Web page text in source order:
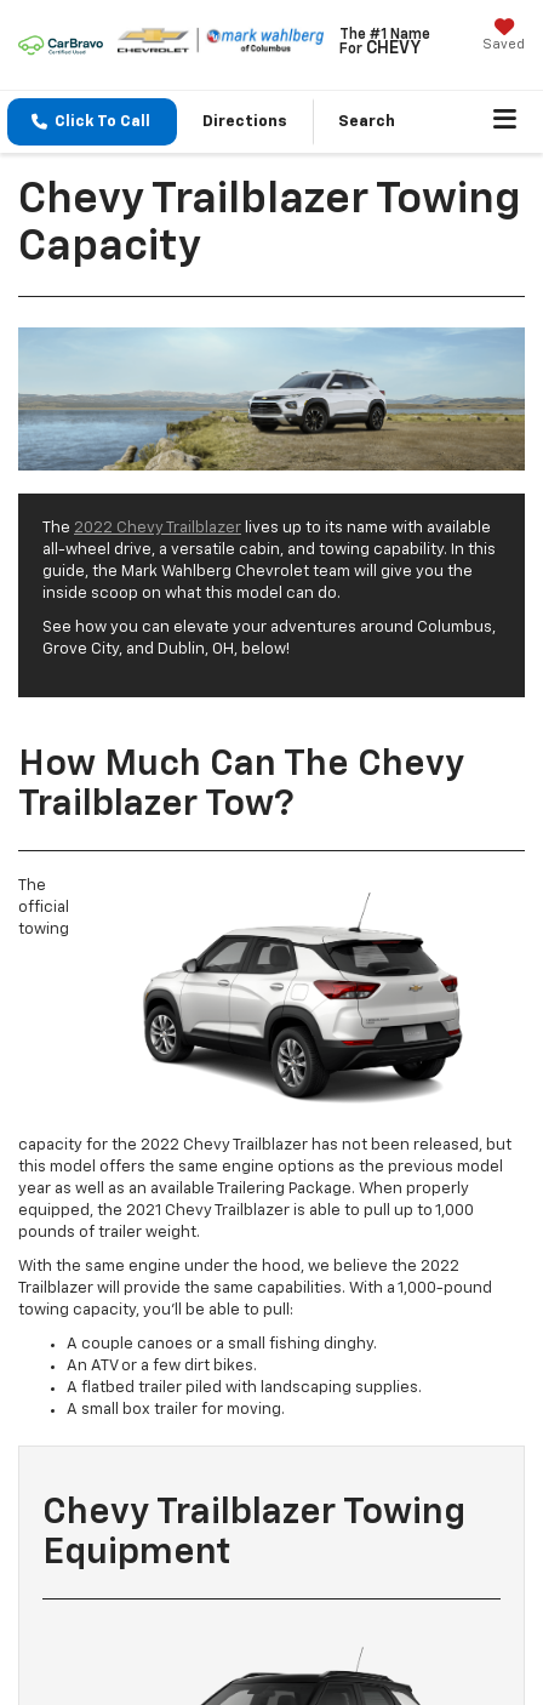
The #1 Name
For CHEVY Saved
Click To Call Directions Search
Chevy Trailblazer Towing
Capacity
The 2022 Chevy Trailblazer lives up to its name with available
all-wheel drive, a versatile cabin, and towing capability. In this
guide, the Mark Wahlberg Chevrolet team will give you the
inside scoop on what this model can do.
See how you can elevate your adventures around Columbus,
Grove City, and Dublin, OH, below!
How Much Can The Chevy
Trailblazer Tow?
The
official
towing
capacity for the 2022 Chevy Trailblazer has not been released, but
this model offers the same engine options as the previous model
year as well as an available Trailering Package. When properly
equipped, the 2021 Chevy Trailblazer is able to pull up to 1,000
pounds of trailer weight.
With the same engine under the hood, we believe the 2022
Trailblazer will provide the same capabilities. With a 1,000-pound
towing capacity, you’ll be able to pull:
A couple canoes or a small fishing dinghy.
An ATV or a few dirt bikes.
A flatbed trailer piled with landscaping supplies.
A small box trailer for moving.
Chevy Trailblazer Towing
Equipment